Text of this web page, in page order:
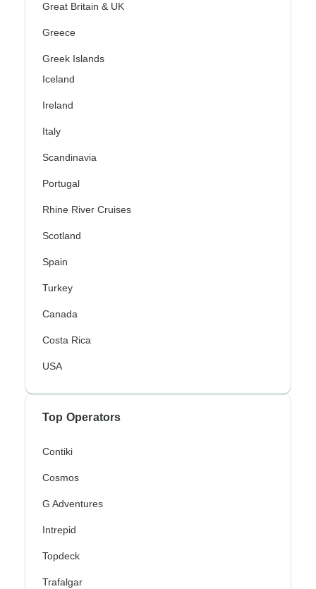
Great Britain & UK
Greece
Greek Islands
Iceland
Ireland
Italy
Scandinavia
Portugal
Rhine River Cruises
Scotland
Spain
Turkey
Canada
Costa Rica
USA
Top Operators
Contiki
Cosmos
G Adventures
Intrepid
Topdeck
Trafalgar